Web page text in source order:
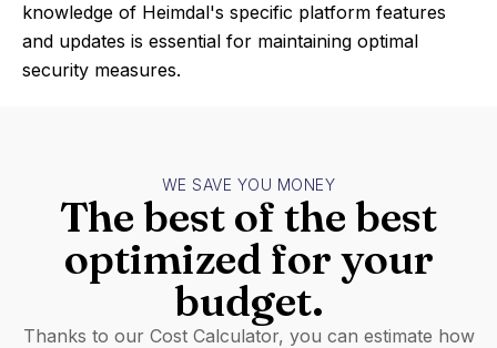
knowledge of Heimdal's specific platform features
and updates is essential for maintaining optimal
security measures.
WE SAVE YOU MONEY
The best of the best
optimized for your
budget.
Thanks to our Cost Calculator, you can estimate how